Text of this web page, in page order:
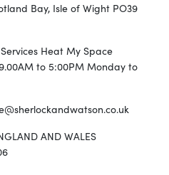
Bay, Isle of Wight PO39
Heat My Space
to 5:00PM Monday to
AND WALES